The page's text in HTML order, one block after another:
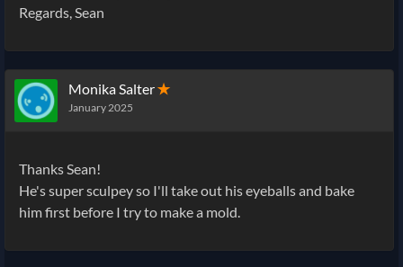
Regards, Sean
Monika Salter✭
January 2025
Thanks Sean!
He's super sculpey so I'll take out his eyeballs and bake
him first before I try to make a mold.